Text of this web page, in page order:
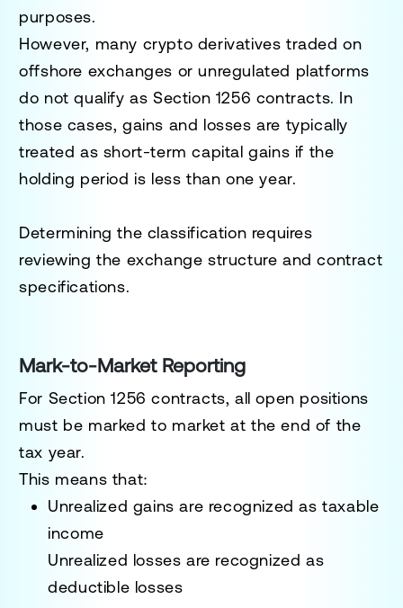
purposes.
However, many crypto derivatives traded on
offshore exchanges or unregulated platforms
do not qualify as Section 1256 contracts. In
those cases, gains and losses are typically
treated as short-term capital gains if the
holding period is less than one year.
Determining the classification requires
reviewing the exchange structure and contract
specifications.
Mark-to-Market Reporting
For Section 1256 contracts, all open positions
must be marked to market at the end of the
tax year.
This means that:
Unrealized gains are recognized as taxable
income
Unrealized losses are recognized as
deductible losses